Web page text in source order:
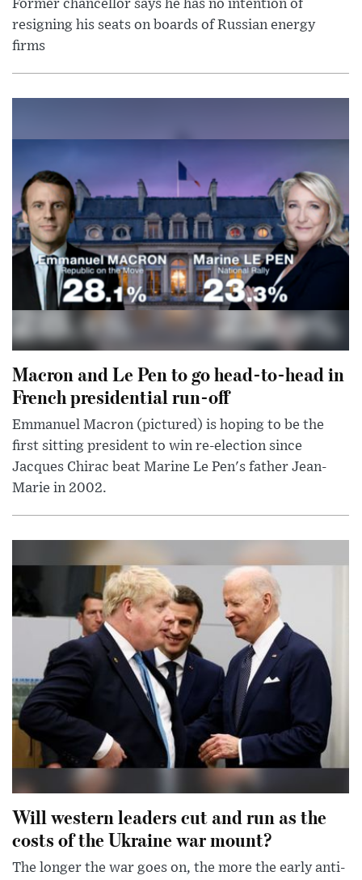
Former chancellor says he has no intention of
resigning his seats on boards of Russian energy
firms
Macron and Le Pen to go head-to-head in
French presidential run-off
Emmanuel Macron (pictured) is hoping to be the
first sitting president to win re-election since
Jacques Chirac beat Marine Le Pen's father Jean-
Marie in 2002.
Will western leaders cut and run as the
costs of the Ukraine war mount?
The longer the war goes on, the more the early anti-